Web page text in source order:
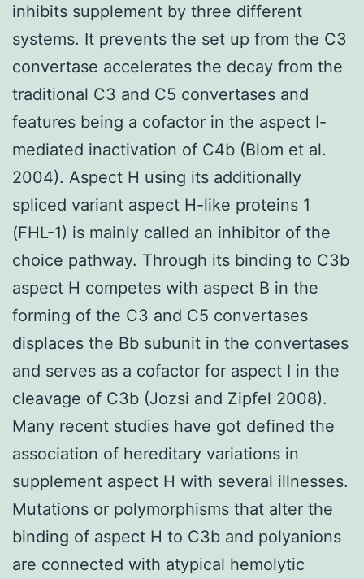
inhibits supplement by three different
systems. It prevents the set up from the C3
convertase accelerates the decay from the
traditional C3 and C5 convertases and
features being a cofactor in the aspect I-
mediated inactivation of C4b (Blom et al.
2004). Aspect H using its additionally
spliced variant aspect H-like proteins 1
(FHL-1) is mainly called an inhibitor of the
choice pathway. Through its binding to C3b
aspect H competes with aspect B in the
forming of the C3 and C5 convertases
displaces the Bb subunit in the convertases
and serves as a cofactor for aspect I in the
cleavage of C3b (Jozsi and Zipfel 2008).
Many recent studies have got defined the
association of hereditary variations in
supplement aspect H with several illnesses.
Mutations or polymorphisms that alter the
binding of aspect H to C3b and polyanions
are connected with atypical hemolytic